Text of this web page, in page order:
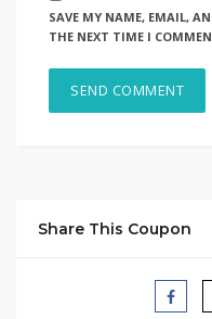
SAVE MY NAME, EMAIL,
THE NEXT TIME I
Share This Coupon